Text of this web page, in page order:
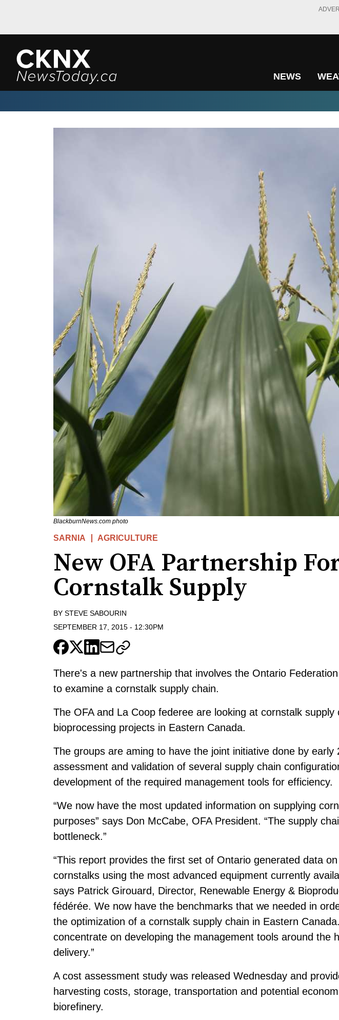
NEWS
BlackburnNews.com photo
SARNIA AGRICULTURE
New OFA Partnership
Cornstalk Supply
BY STEVE SABOURIN
SEPTEMBER 17, 2015 - 12:30PM
There's a new partnership that involves the Ontario
to examine a cornstalk supply chain.
The OFA and La Coop federee are looking at cornstalk
bioprocessing projects in Eastern Canada.
The groups are aming to have the joint initiative done by early
assessment and validation of several supply chain
development of the required management tools for efficiency.
“We now have the most updated information on supplying
purposes” says Don McCabe, OFA President. “The supply
bottleneck.”
“This report provides the first set of Ontario generated data
cornstalks using the most advanced equipment currently
says Patrick Girouard, Director, Renewable Energy &
fédérée. We now have the benchmarks that we needed in
the optimization of a cornstalk supply chain in Eastern
concentrate on developing the management tools around the
delivery.”
A cost assessment study was released Wednesday and
harvesting costs, storage, transportation and potential
biorefinery.